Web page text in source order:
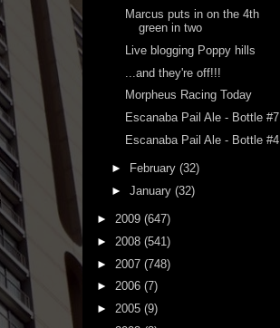
Marcus puts in on the 4th
green in two
Live blogging Poppy hills
...and they're off!!!
Morpheus Racing Today
Escanaba Pail Ale - Bottle #7
Escanaba Pail Ale - Bottle #4
► February (32)
► January (32)
► 2009 (647)
► 2008 (541)
► 2007 (748)
► 2006 (7)
► 2005 (9)